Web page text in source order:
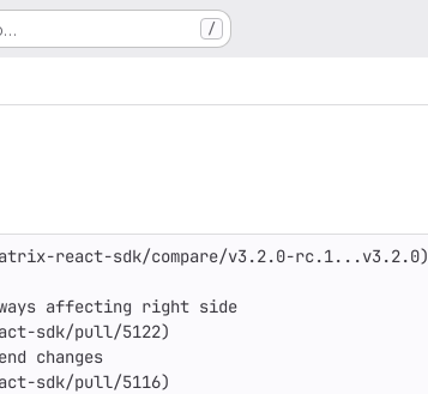
/
react-sdk/compare/v3.2.0-rc.1...v3.2.0)
affecting right side
sdk/pull/5122)
changes
sdk/pull/5116)